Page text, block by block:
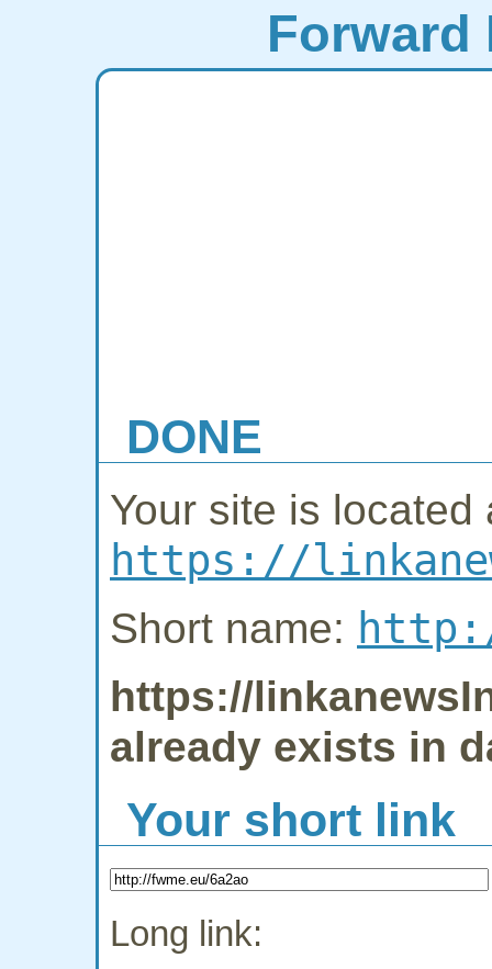
Forward
DONE
Your site is located
https://
Short name:
https://
already exists in
Your short link
Long link: